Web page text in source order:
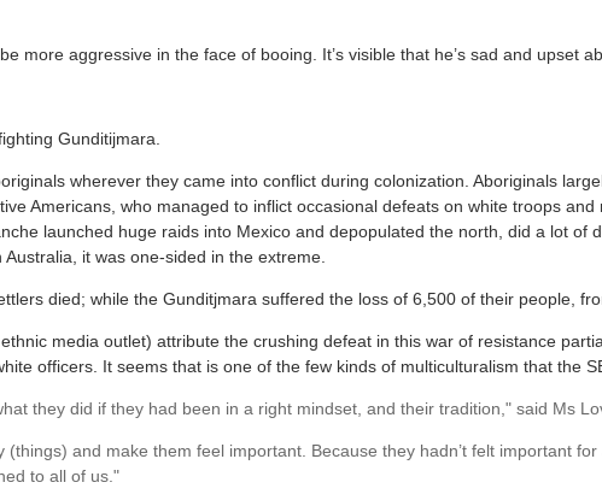
more aggressive in the face of booing. It’s visible that he’s sad and upset
Gunditijmara.
wherever they came into conflict during colonization. Aboriginals
Americans, who managed to inflict occasional defeats on white troops and
launched huge raids into Mexico and depopulated the north, did a lot of
it was one-sided in the extreme.
died; while the Gunditjmara suffered the loss of 6,500 of their people,
media outlet) attribute the crushing defeat in this war of resistance
officers. It seems that is one of the few kinds of multiculturalism that the
they did if they had been in a right mindset, and their tradition," said Ms
(things) and make them feel important. Because they hadn’t felt important
to all of us."